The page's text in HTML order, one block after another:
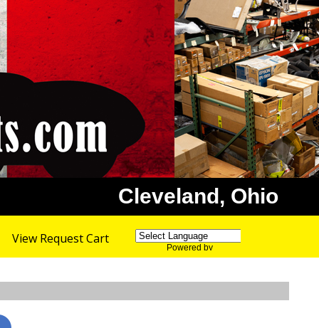
Cleveland, Ohio
View Request Cart
Powered by